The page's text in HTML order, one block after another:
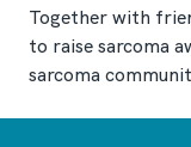
Together with
to raise sarcoma
sarcoma